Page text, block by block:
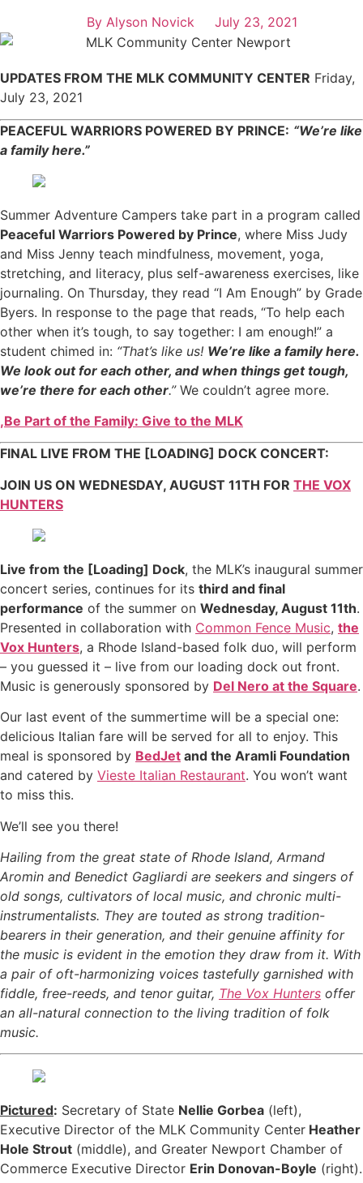
ByAlyson Novick July 23, 2021
UPDATES FROM THE MLK COMMUNITY CENTER Friday,
July 23, 2021
PEACEFUL WARRIORS POWERED BY PRINCE: “We’re like
a family here.”
Summer Adventure Campers take part in a program called
Peaceful Warriors Powered by Prince, where Miss Judy
and Miss Jenny teach mindfulness, movement, yoga,
stretching, and literacy, plus self-awareness exercises, like
journaling. On Thursday, they read “I Am Enough” by Grade
Byers. In response to the page that reads, “To help each
other when it’s tough, to say together: I am enough!” a
student chimed in: “That’s like us! We’re like a family here.
We look out for each other, and when things get tough,
we’re there for each other.” We couldn’t agree more.
,Be Part of the Family: Give to the MLK
FINAL LIVE FROM THE [LOADING] DOCK CONCERT:
JOIN US ON WEDNESDAY, AUGUST 11TH FOR THE VOX
HUNTERS
Live from the [Loading] Dock, the MLK’s inaugural summer
concert series, continues for its third and final
performance of the summer on Wednesday, August 11th.
Presented in collaboration with Common Fence Music, the
Vox Hunters, a Rhode Island-based folk duo, will perform
– you guessed it – live from our loading dock out front.
Music is generously sponsored by Del Nero at the Square.
Our last event of the summertime will be a special one:
delicious Italian fare will be served for all to enjoy. This
meal is sponsored by BedJet and the Aramli Foundation
and catered by Vieste Italian Restaurant. You won’t want
to miss this.
We’ll see you there!
Hailing from the great state of Rhode Island, Armand
Aromin and Benedict Gagliardi are seekers and singers of
old songs, cultivators of local music, and chronic multi-
instrumentalists. They are touted as strong tradition-
bearers in their generation, and their genuine affinity for
the music is evident in the emotion they draw from it. With
a pair of oft-harmonizing voices tastefully garnished with
fiddle, free-reeds, and tenor guitar, The Vox Hunters offer
an all-natural connection to the living tradition of folk
music.
Pictured: Secretary of State Nellie Gorbea (left),
Executive Director of the MLK Community Center Heather
Hole Strout (middle), and Greater Newport Chamber of
Commerce Executive Director Erin Donovan-Boyle (right).